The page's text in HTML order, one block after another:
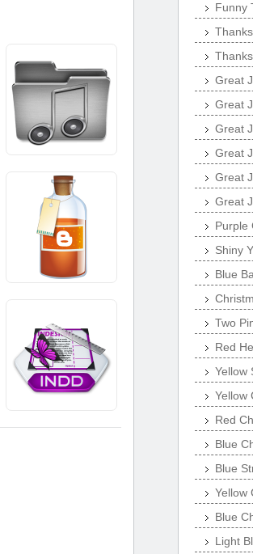
Funny
Great
Great
Great
Great
Great
Great
Purple
Shiny
Blue
Two
Red
Yellow
Yellow
Red
Blue
Blue
Yellow
Blue
Light